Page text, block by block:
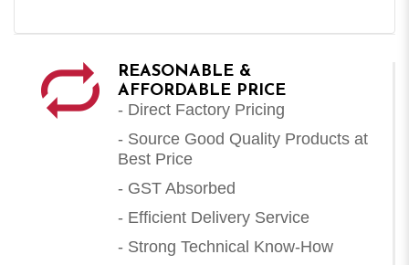
REASONABLE &
AFFORDABLE PRICE
- Direct Factory Pricing
- Source Good Quality Products at
Best Price
- GST Absorbed
- Efficient Delivery Service
- Strong Technical Know-How